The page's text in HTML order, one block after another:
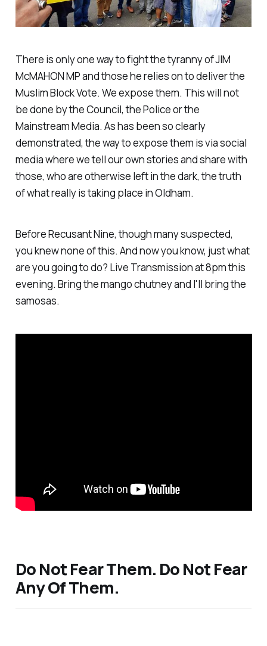
There is only one way to fight the tyranny of JIM
McMAHON MP and those he relies on to deliver the
Muslim Block Vote. We expose them. This will not
be done by the Council, the Police or the
Mainstream Media. As has been so clearly
demonstrated, the way to expose them is via social
media where we tell our own stories and share with
those, who are otherwise left in the dark, the truth
of what really is taking place in Oldham.
Before Recusant Nine, though many suspected,
you knew none of this. And now you know, just what
are you going to do? Live Transmission at 8pm this
evening. Bring the mango chutney and I'll bring the
samosas.
Do Not Fear Them. Do Not Fear
Any Of Them.